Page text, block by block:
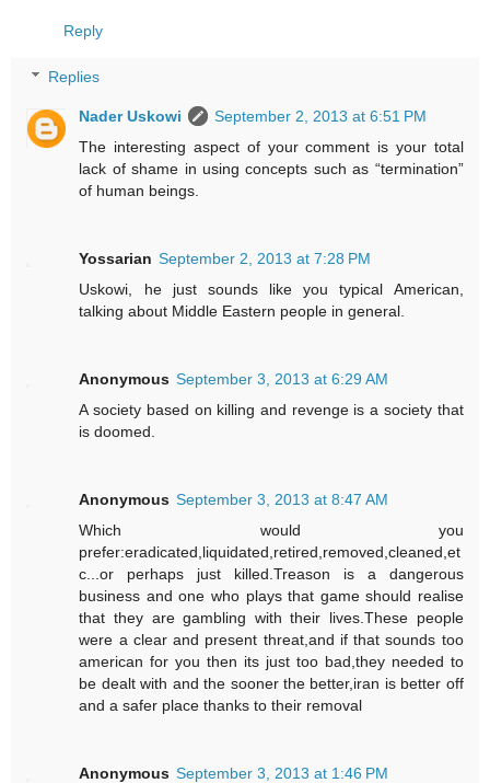
Reply
Replies
Nader Uskowi
September 2, 2013 at 6:51 PM
The interesting aspect of your comment is your total
lack of shame in using concepts such as “termination”
of human beings.
Yossarian September 2, 2013 at 7:28 PM
Uskowi, he just sounds like you typical American,
talking about Middle Eastern people in general.
Anonymous September 3, 2013 at 6:29 AM
A society based on killing and revenge is a society that
is doomed.
Anonymous September 3, 2013 at 8:47 AM
Which would you
prefer:eradicated,liquidated,retired,removed,cleaned,et
c...or perhaps just killed.Treason is a dangerous
business and one who plays that game should realise
that they are gambling with their lives.These people
were a clear and present threat,and if that sounds too
american for you then its just too bad,they needed to
be dealt with and the sooner the better,iran is better off
and a safer place thanks to their removal
Anonymous September 3, 2013 at 1:46 PM